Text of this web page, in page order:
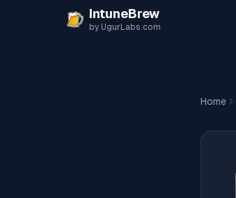
IntuneBrew
by UgurLabs.com
Home